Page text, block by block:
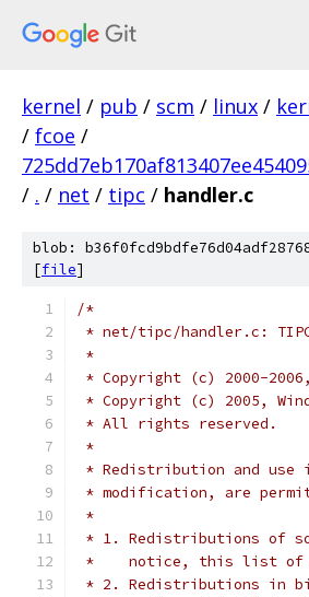
kernel / pub / scm / linux /
/ fcoe /
/ . / net / tipc / handler.c
blob:
[file]
/*
* net/tipc/handler.c:
*
* Copyright (c) 2000-
* Copyright (c) 2005,
* All rights reserved.
*
* Redistribution and use
* modification, are
*
* 1. Redistributions of
*    notice, this list of
* 2. Redistributions in